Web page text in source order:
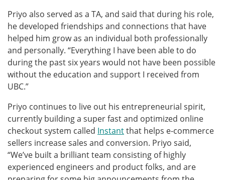
Priyo also served as a TA, and said that during his role,
he developed friendships and connections that have
helped him grow as an individual both professionally
and personally. “Everything I have been able to do
during the past six years would not have been possible
without the education and support I received from
UBC.”
Priyo continues to live out his entrepreneurial spirit,
currently building a super fast and optimized online
checkout system called Instantthat helps e-commerce
sellers increase sales and conversion. Priyo said,
“We’ve built a brilliant team consisting of highly
experienced engineers and product folks, and are